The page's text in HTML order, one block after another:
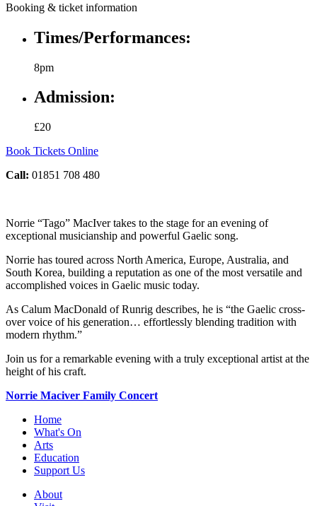
Booking & ticket information
Times/Performances:
8pm
Admission:
£20
Book Tickets Online
Call: 01851 708 480
Norrie “Tago” MacIver takes to the stage for an evening of
exceptional musicianship and powerful Gaelic song.
Norrie has toured across North America, Europe, Australia, and
South Korea, building a reputation as one of the most versatile and
accomplished voices in Gaelic music today.
As Calum MacDonald of Runrig describes, he is “the Gaelic cross-
over voice of his generation… effortlessly blending tradition with
modern rhythm.”
Join us for a remarkable evening with a truly exceptional artist at the
height of his craft.
Norrie Maciver Family Concert
Home
What's On
Arts
Education
Support Us
About